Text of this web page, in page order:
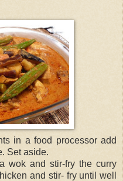
in a food processor add
Set aside.
wok and stir-fry the curry
and stir- fry until well